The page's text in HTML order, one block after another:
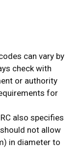
can vary by
check with
or authority
for
also specifies
not allow
in diameter to